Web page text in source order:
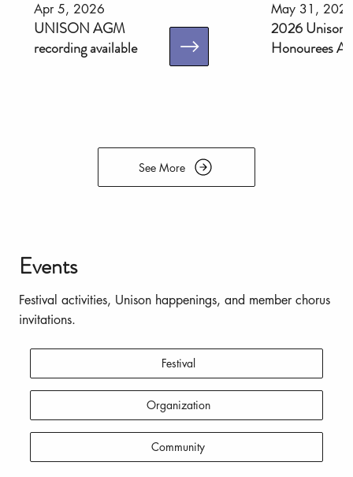
Apr 5, 2026
UNISON AGM
recording available
May 31,
2026 Unison
Honourees
See More
Events
Festival activities, Unison happenings, and member chorus
invitations.
Festival
Organization
Community